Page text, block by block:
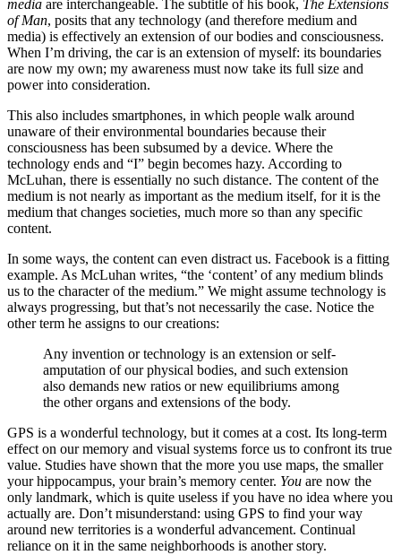
media are interchangeable. The subtitle of his book, The Extensions
of Man, posits that any technology (and therefore medium and
media) is effectively an extension of our bodies and consciousness.
When I’m driving, the car is an extension of myself: its boundaries
are now my own; my awareness must now take its full size and
power into consideration.
This also includes smartphones, in which people walk around
unaware of their environmental boundaries because their
consciousness has been subsumed by a device. Where the
technology ends and “I” begin becomes hazy. According to
McLuhan, there is essentially no such distance. The content of the
medium is not nearly as important as the medium itself, for it is the
medium that changes societies, much more so than any specific
content.
In some ways, the content can even distract us. Facebook is a fitting
example. As McLuhan writes, “the ‘content’ of any medium blinds
us to the character of the medium.” We might assume technology is
always progressing, but that’s not necessarily the case. Notice the
other term he assigns to our creations:
Any invention or technology is an extension or self-
amputation of our physical bodies, and such extension
also demands new ratios or new equilibriums among
the other organs and extensions of the body.
GPS is a wonderful technology, but it comes at a cost. Its long-term
effect on our memory and visual systems force us to confront its true
value. Studies have shown that the more you use maps, the smaller
your hippocampus, your brain’s memory center. You are now the
only landmark, which is quite useless if you have no idea where you
actually are. Don’t misunderstand: using GPS to find your way
around new territories is a wonderful advancement. Continual
reliance on it in the same neighborhoods is another story.